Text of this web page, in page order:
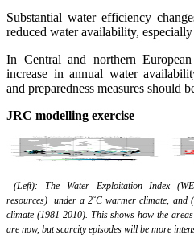
Substantial water efficiency
reduced water availability,
In Central and northern
increase in annual water
and preparedness measures should
JRC modelling exercise
(Left): The Water Exploitation Index
resources) under a 2˚C warmer climate, and
climate (1981-2010). This shows how the
are now, but scarcity episodes will be more